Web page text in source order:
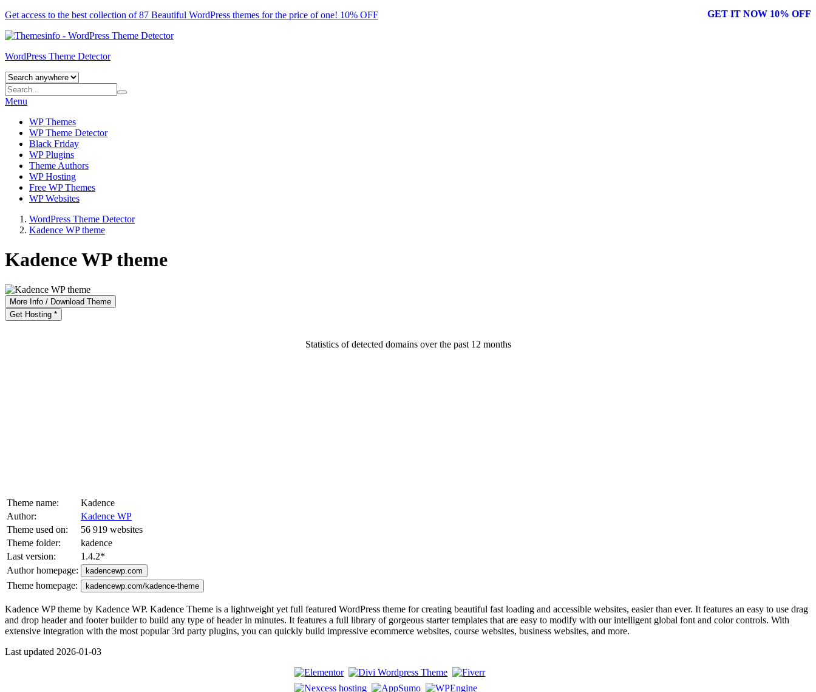
Get access to the best collection of 87 Beautiful WordPress themes for the price of one! 10% OFF GET IT NOW 10% OFF
WordPress Theme Detector
Menu
WP Themes
WP Theme Detector
Black Friday
WP Plugins
Theme Authors
WP Hosting
Free WP Themes
WP Websites
WordPress Theme Detector
Kadence WP theme
Kadence WP theme
More Info / Download Theme
Get Hosting *
Statistics of detected domains over the past 12 months
Theme name:
Kadence
Author:
Kadence WP
Theme used on:
56 919 websites
Theme folder:
kadence
Last version:
1.4.2*
Author homepage:
kadencewp.com
Theme homepage: kadencewp.com/kadence-theme
Kadence WP theme by Kadence WP. Kadence Theme is a lightweight yet full featured WordPress theme for creating beautiful fast loading and accessible websites, easier than ever. It features an easy to use drag
and drop header and footer builder to build any type of header in minutes. It features a full library of gorgeous starter templates that are easy to modify with our intelligent global font and color controls. With
extensive integration with the most popular 3rd party plugins, you can quickly build impressive ecommerce websites, course websites, business websites, and more.
Last updated 2026-01-03